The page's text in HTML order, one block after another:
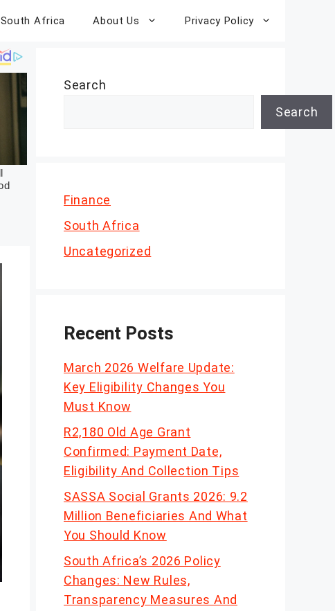
South Africa About Us Privacy Policy
Search
Search
Finance
South Africa
Uncategorized
Recent Posts
March 2026 Welfare Update:
Key Eligibility Changes You
Must Know
R2,180 Old Age Grant
Confirmed: Payment Date,
Eligibility And Collection Tips
SASSA Social Grants 2026: 9.2
Million Beneficiaries And What
You Should Know
South Africa’s 2026 Policy
Changes: New Rules,
Transparency Measures And